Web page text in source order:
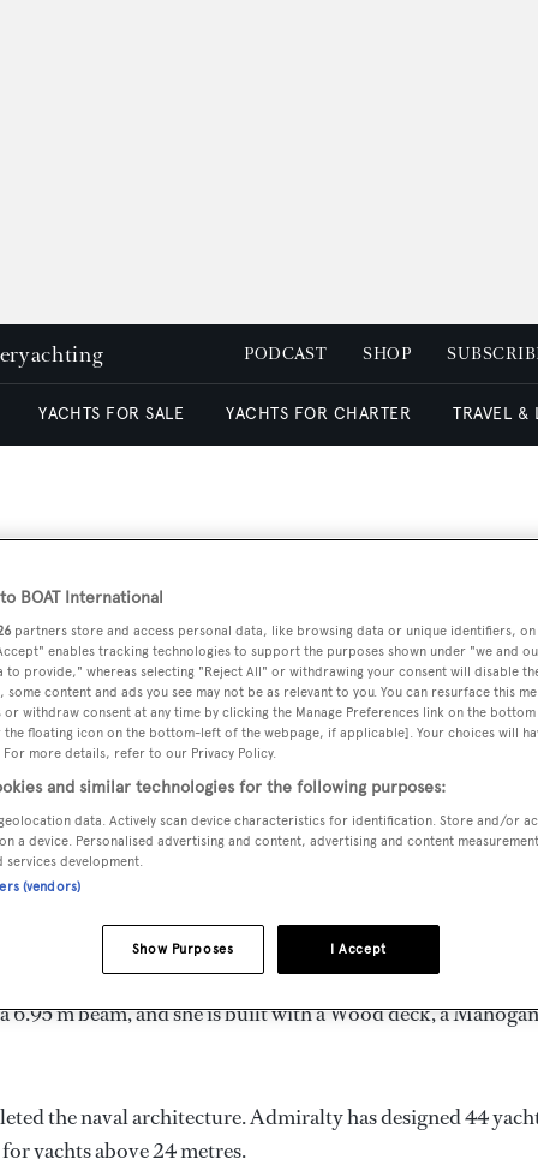
PODCAST SHOP
YACHTS FOR SALE YACHTS FOR CHARTER TRAVEL &
DELIVERED
1955
BEAM
6.95 m
MAX
DRAUGHT
2.13 m
CREW
5
Kingdom byVosperand delivered in 1955. She is the
12.0 kn and her power comes from two General Motors
6 staterooms, with 5 crew members waiting on their every
6.95 m beam, and she is built with a Wood deck, a
the naval architecture.Admiraltyhas designed 44
yachts above 24 metres.
BOAT International
partners store and access personal data, like browsing data or unique identifiers,
enables tracking technologies to support the purposes shown under "we and
to provide," whereas selecting "Reject All" or withdrawing your consent will disable
some content and ads you see may not be as relevant to you. You can resurface this
or withdraw consent at any time by clicking the Manage Preferences link on the
the floating icon on the bottom-left of the webpage, if applicable]. Your choices will
For more details, refer to our Privacy Policy.
and similar technologies for the following purposes:
data. Actively scan device characteristics for identification. Store and/or
a device. Personalised advertising and content, advertising and content
services development.
(vendors)
I Accept
Show Purposes